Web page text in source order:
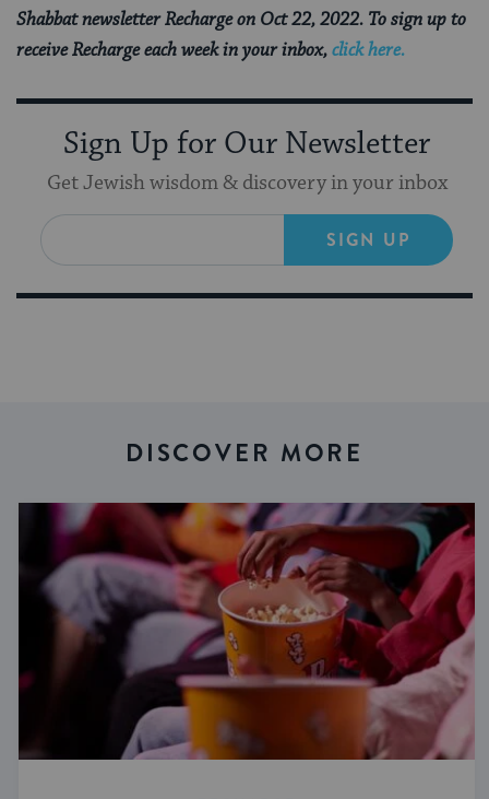
Shabbat newsletter Recharge on Oct 22, 2022. To sign up to
receive Recharge each week in your inbox,click here.
Sign Up for Our Newsletter
Get Jewish wisdom & discovery in your inbox
SIGN UP
DISCOVER MORE